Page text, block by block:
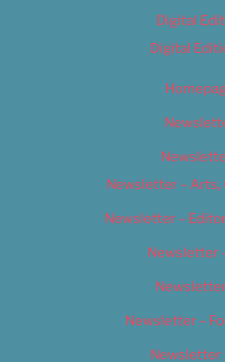
Digital
Digital
Newsletter – Arts,
Newsletter –
Newsletter
Newsletter –
Newsletter